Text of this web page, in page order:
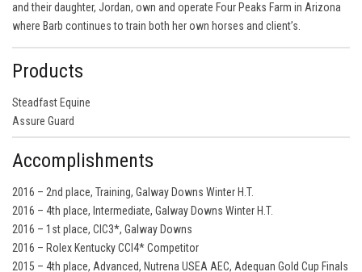
and their daughter, Jordan, own and operate Four Peaks Farm in Arizona
where Barb continues to train both her own horses and client’s.
Products
Steadfast Equine
Assure Guard
Accomplishments
2016 – 2nd place, Training, Galway Downs Winter H.T.
2016 – 4th place, Intermediate, Galway Downs Winter H.T.
2016 – 1st place, CIC3*, Galway Downs
2016 – Rolex Kentucky CCI4* Competitor
2015 – 4th place, Advanced, Nutrena USEA AEC, Adequan Gold Cup Finals